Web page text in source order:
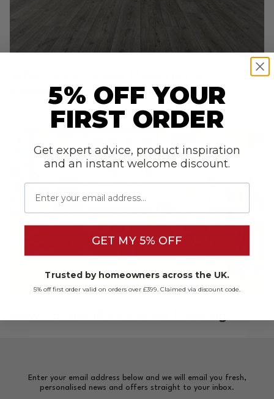
Complete Buyer’s Guide
Enter your email address below and we will email you fresh,
personalised news and offers straight to your inbox.
5% OFF YOUR
FIRST ORDER
Get expert advice, product inspiration
and an instant welcome discount.
Email
GET MY 5% OFF
Trusted by homeowners across the UK.
5% off first order valid on orders over £399. Claimed via discount code.